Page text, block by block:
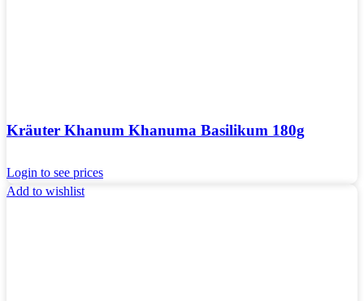
Kräuter Khanum Khanuma Basilikum 180g
Login to see prices
Add to wishlist